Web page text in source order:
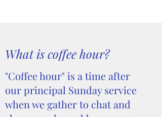
What is coffee hour?
"Coffee hour" is a time after
our principal Sunday service
when we gather to chat and